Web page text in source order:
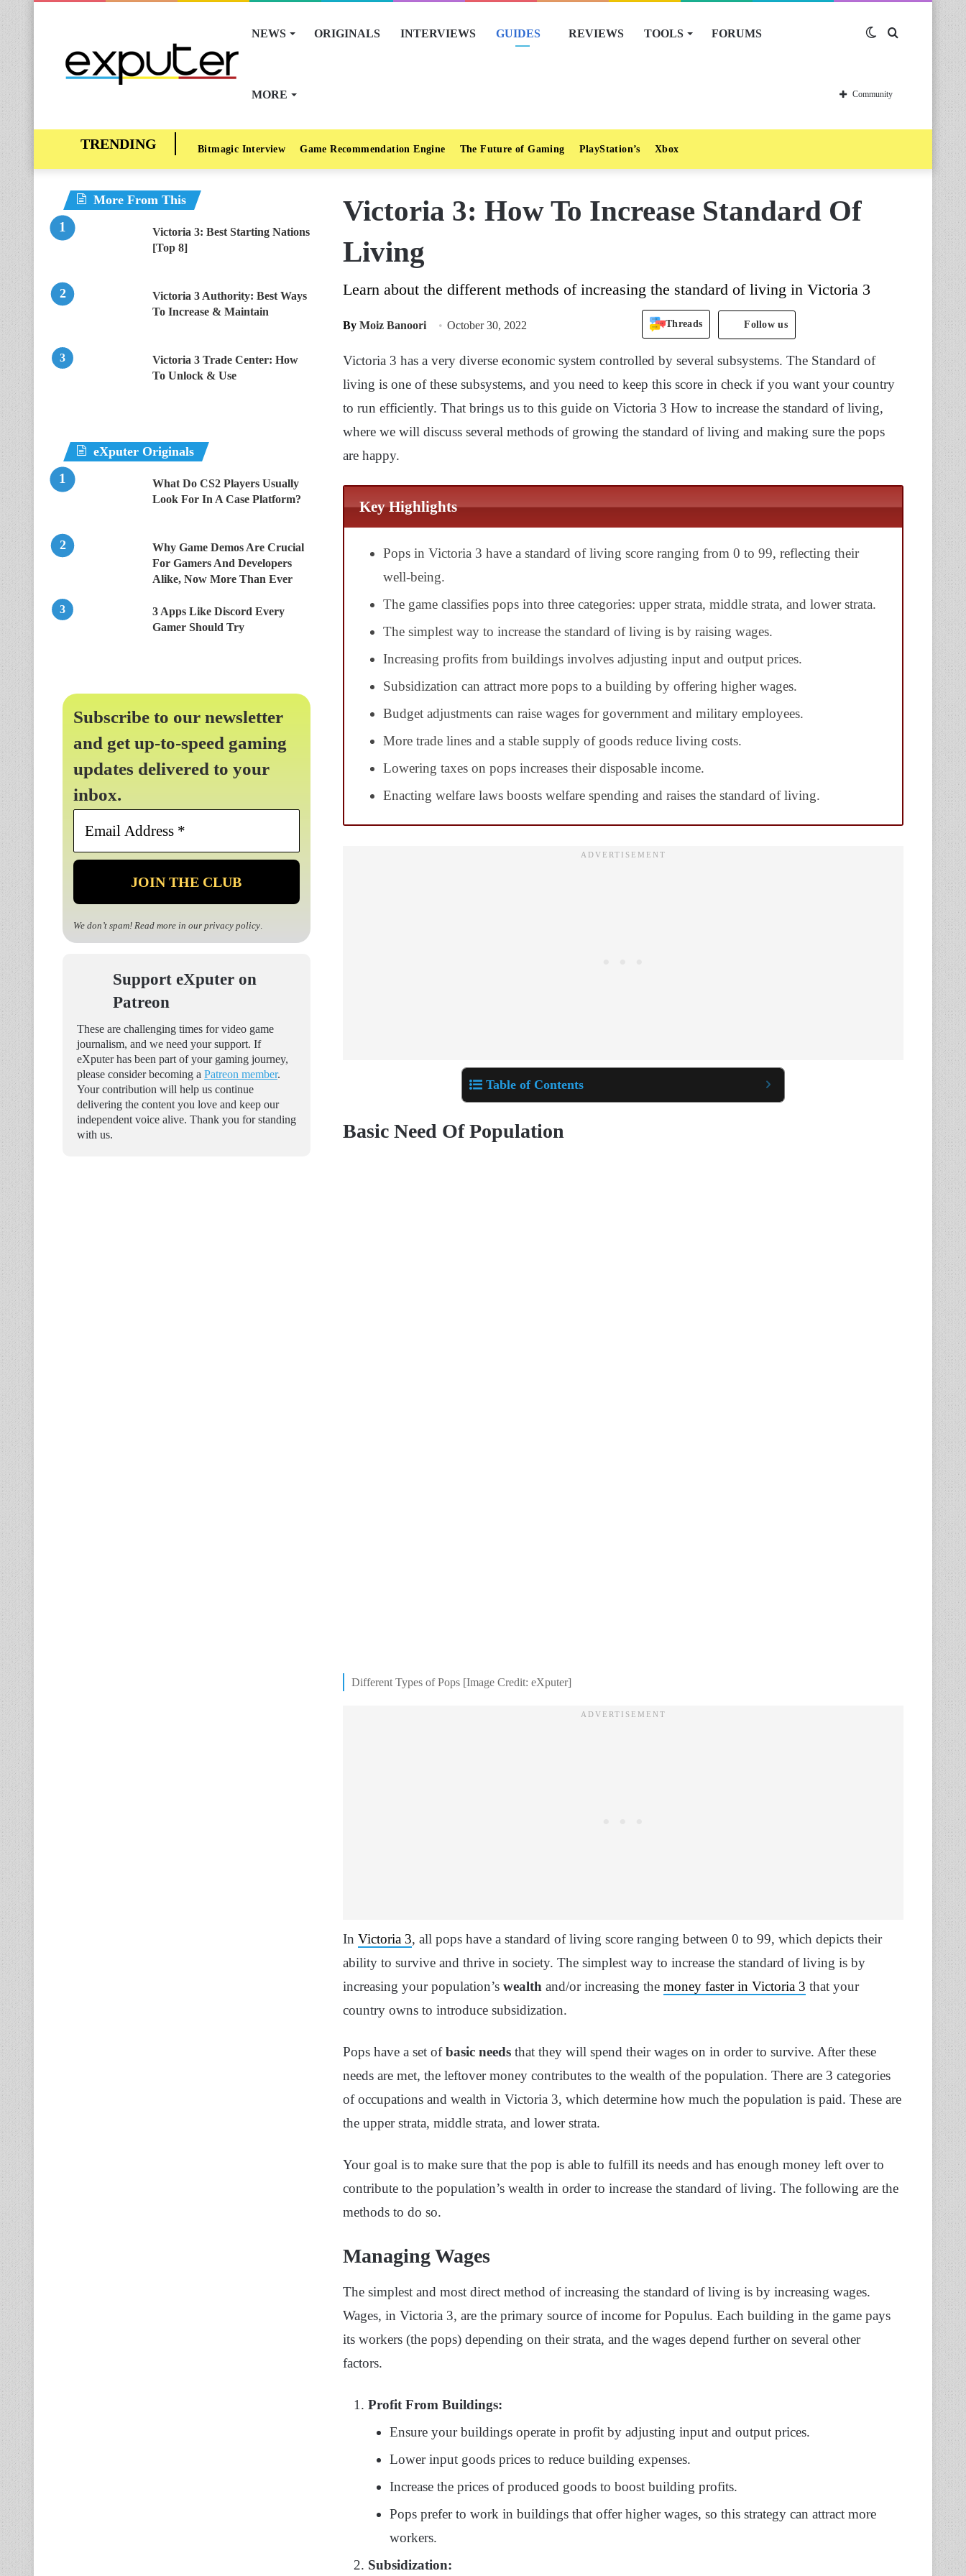
NEWS ORIGINALS INTERVIEWS GUIDES REVIEWS TOOLS FORUMS
MORE
Switch
skin
Community
Bitmagic Interview Game Recommendation Engine The Future of Gaming PlayStation’s Xbox
Victoria 3: How To Increase Standard Of
Living
Learn about the different methods of increasing the standard of living in Victoria 3
By Moiz Banoori October 30, 2022 Threads Follow us
Victoria 3 has a very diverse economic system controlled by several subsystems. The Standard of
living is one of these subsystems, and you need to keep this score in check if you want your country
to run efficiently. That brings us to this guide on Victoria 3 How to increase the standard of living,
where we will discuss several methods of growing the standard of living and making sure the pops
are happy.
Key Highlights
Pops in Victoria 3 have a standard of living score ranging from 0 to 99, reflecting their
well-being.
The game classifies pops into three categories: upper strata, middle strata, and lower strata.
The simplest way to increase the standard of living is by raising wages.
Increasing profits from buildings involves adjusting input and output prices.
Subsidization can attract more pops to a building by offering higher wages.
Budget adjustments can raise wages for government and military employees.
More trade lines and a stable supply of goods reduce living costs.
Lowering taxes on pops increases their disposable income.
Enacting welfare laws boosts welfare spending and raises the standard of living.
Table of Contents
Basic Need Of Population
Different Types of Pops [Image Credit: eXputer]
In Victoria 3, all pops have a standard of living score ranging between 0 to 99, which depicts their
ability to survive and thrive in society. The simplest way to increase the standard of living is by
increasing your population’s wealth and/or increasing the money faster in Victoria 3 that your
country owns to introduce subsidization.
Pops have a set ofbasic needs that they will spend their wages on in order to survive. After these
needs are met, the leftover money contributes to the wealth of the population. There are 3 categories
of occupations and wealth in Victoria 3, which determine how much the population is paid. These are
the upper strata, middle strata, and lower strata.
Your goal is to make sure that the pop is able to fulfill its needs and has enough money left over to
contribute to the population’s wealth in order to increase the standard of living. The following are the
methods to do so.
Managing Wages
The simplest and most direct method of increasing the standard of living is by increasing wages.
Wages, in Victoria 3, are the primary source of income for Populus. Each building in the game pays
its workers (the pops) depending on their strata, and the wages depend further on several other
factors.
Profit From Buildings:
Ensure your buildings operate in profit by adjusting input and output prices.
Lower input goods prices to reduce building expenses.
Increase the prices of produced goods to boost building profits.
Pops prefer to work in buildings that offer higher wages, so this strategy can attract more
workers.
Subsidization:
More From This
Victoria 3: Best Starting Nations
[Top 8]
Victoria 3 Authority: Best Ways
To Increase & Maintain
Victoria 3 Trade Center: How
To Unlock & Use
eXputer Originals
What Do CS2 Players Usually
Look For In A Case Platform?
Why Game Demos Are Crucial
For Gamers And Developers
Alike, Now More Than Ever
3 Apps Like Discord Every
Gamer Should Try
Subscribe to our newsletter
and get up-to-speed gaming
updates delivered to your
inbox.
Email
*
We don’t spam! Read more in our privacy policy.
Support eXputer on
Patreon
These are challenging times for video game
journalism, and we need your support. If
eXputer has been part of your gaming journey,
please consider becoming a Patreon member.
Your contribution will help us continue
delivering the content you love and keep our
independent voice alive. Thank you for standing
with us.